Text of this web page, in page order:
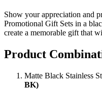
Show your appreciation and
Promotional Gift Sets in a
create a memorable gift that
Product
Matte Black Stainless
BK)